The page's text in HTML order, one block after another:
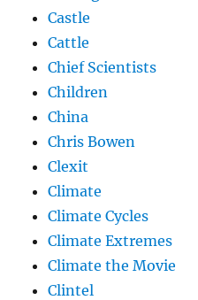
Castle
Cattle
Chief Scientists
Children
China
Chris Bowen
Clexit
Climate
Climate Cycles
Climate Extremes
Climate the Movie
Clintel